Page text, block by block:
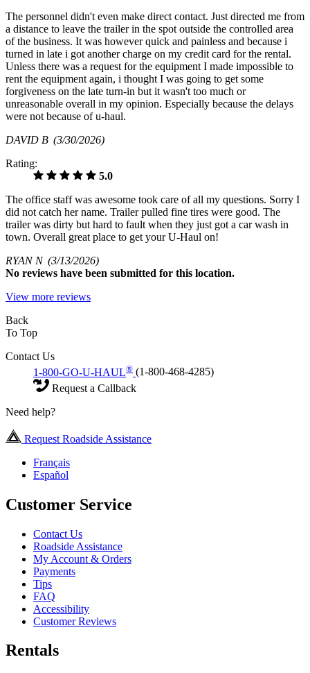
The personnel didn't even make direct contact. Just directed me from
a distance to leave the trailer in the spot outside the controlled area
of the business. It was however quick and painless and because i
turned in late i got another charge on my credit card for the rental.
Unless there was a request for the equipment I made impossible to
rent the equipment again, i thought I was going to get some
forgiveness on the late turn-in but it wasn't too much or
unreasonable overall in my opinion. Especially because the delays
were not because of u-haul.
DAVID B (3/30/2026)
Rating:
5.0
The office staff was awesome took care of all my questions. Sorry I
did not catch her name. Trailer pulled fine tires were good. The
trailer was dirty but hard to fault when they just got a car wash in
town. Overall great place to get your U-Haul on!
RYAN N (3/13/2026)
No reviews have been submitted for this location.
View more reviews
Back
To Top
Contact Us
1-800-GO-U-HAUL® (1-800-468-4285)
Request a Callback
Need help?
Request Roadside Assistance
Français
Español
Customer Service
Contact Us
Roadside Assistance
My Account & Orders
Payments
Tips
FAQ
Accessibility
Customer Reviews
Rentals